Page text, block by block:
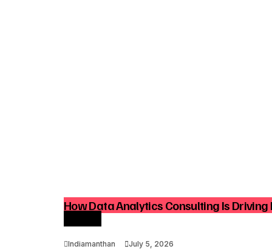
How Data Analytics Consulting Is
Indiamanthan July 5, 2026